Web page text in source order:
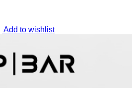
Add to wishlist